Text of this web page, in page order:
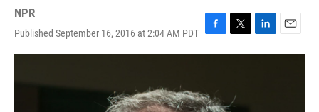
NPR
Published September 16, 2016 at 2:04 AM PDT F
a
b
o
T
w
e
L
i
E
m